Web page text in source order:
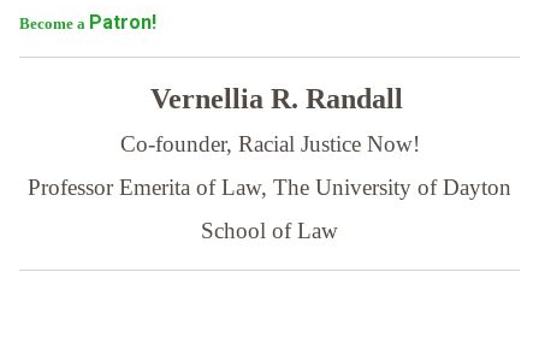
Become a Patron!
Vernellia R. Randall
Co-founder, Racial Justice Now!
Professor Emerita of Law, The University of Dayton
School of Law